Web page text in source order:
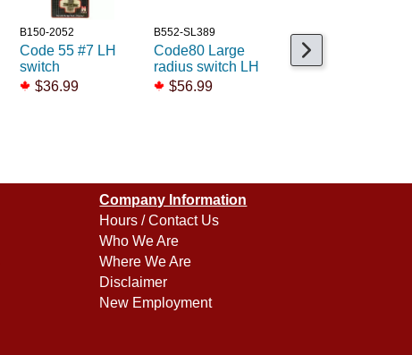
B150-2052
Code 55 #7 LH
switch
$36.99
B552-SL389
Code80 Large
radius switch LH
$56.99
B150-2700
Code80 Std Left
Remote Switch
Company Information
Hours / Contact Us
Who We Are
Where We Are
Disclaimer
New Employment